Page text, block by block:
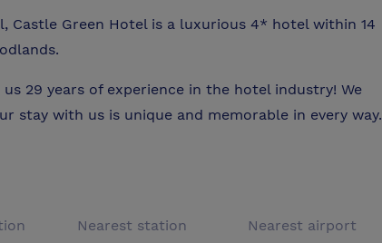
Castle Green Hotel is a luxurious 4* hotel within 14
29 years of experience in the hotel industry! We
stay with us is unique and memorable in every way.
Nearest station
Nearest airport